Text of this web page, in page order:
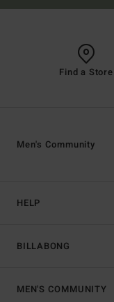
Find a Store
HELP
BILLABONG
Men's Community
MEN'S COMMUNITY